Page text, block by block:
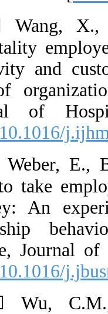
Wang, X.,
and
of
E.,
take
An
Journal of
Wu,